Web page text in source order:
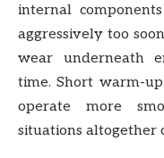
internal
aggressively too
wear underneath
time. Short warm-
operate more
situations altogether